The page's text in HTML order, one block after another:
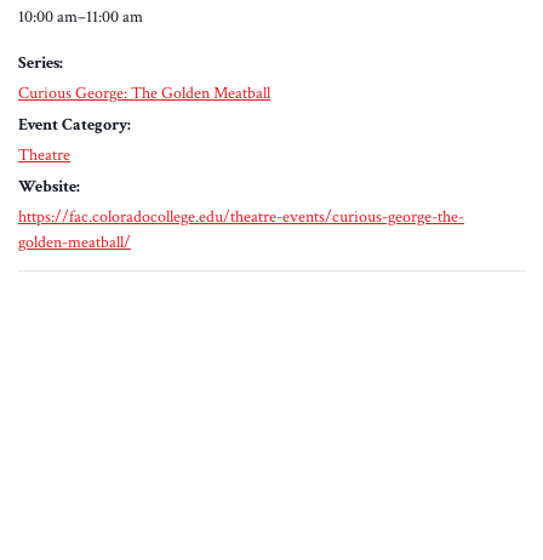
10:00 am–11:00 am
Series:
Curious George: The Golden Meatball
Event Category:
Theatre
Website:
https://fac.coloradocollege.edu/theatre-events/curious-george-the-
golden-meatball/